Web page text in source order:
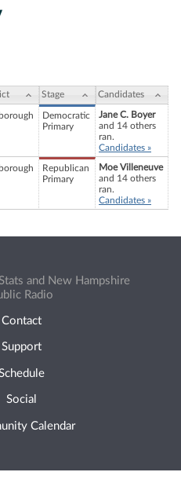
Stage Candidates
Democratic
Primary
Jane C. Boyer
and 14 others
ran.
Candidates »
Republican
Primary
Moe Villeneuve
and 14 others
ran.
Candidates »
and New Hampshire
Radio
Contact
Support
Social
Calendar